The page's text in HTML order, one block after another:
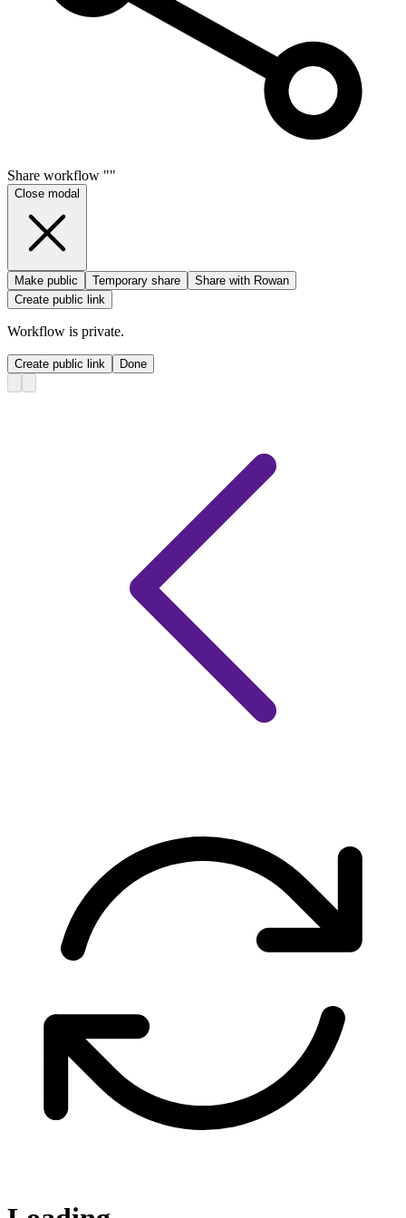
Share workflow ""
Close modal
Make public Temporary share
Share with Rowan
Create public link
Workflow is private.
Create public link Done